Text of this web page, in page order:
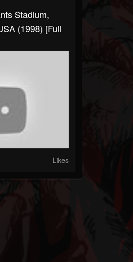
Stadium,
(1998) [Full
Likes